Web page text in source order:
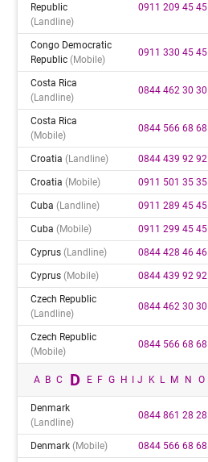
Republic
(landline)
0911 209 45 45
Congo Democratic
Republic(mobile)
0911 330 45 45
Costa Rica
(landline)
0844 462 30 30
Costa Rica
(mobile)
0844 566 68 68
Croatia(landline) 0844 439 92 92
Croatia(mobile) 0911 501 35 35
Cuba(landline) 0911 289 45 45
Cuba(mobile) 0911 299 45 45
Cyprus(landline) 0844 428 46 46
Cyprus(mobile) 0844 439 92 92
Czech Republic
(landline)
0844 462 30 30
Czech Republic
(mobile)
0844 566 68 68
A B C D E F G H J K L M N O
Denmark
(landline)
0844 861 28 28
Denmark(mobile) 0844 566 68 68